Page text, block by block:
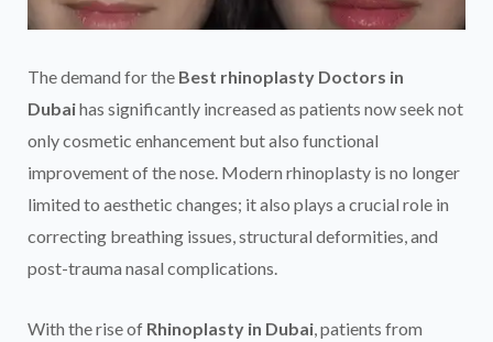
The demand for the Best rhinoplasty Doctors in
Dubaihas significantly increased as patients now seek not
only cosmetic enhancement but also functional
improvement of the nose. Modern rhinoplasty is no longer
limited to aesthetic changes; it also plays a crucial role in
correcting breathing issues, structural deformities, and
post-trauma nasal complications.
With the rise of Rhinoplasty in Dubai, patients from